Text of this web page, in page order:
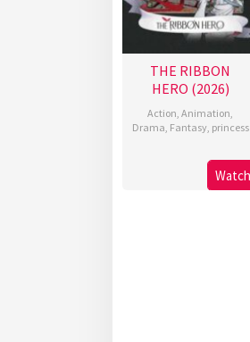
THE RIBBON
HERO (2026)
Action, Animation,
Drama, Fantasy, princess
Watch